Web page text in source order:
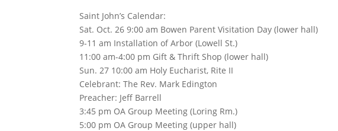
Saint John’s Calendar:
Sat. Oct. 26 9:00 am Bowen Parent Visitation Day (lower hall)
9-11 am Installation of Arbor (Lowell St.)
11:00 am-4:00 pm Gift & Thrift Shop (lower hall)
Sun. 27 10:00 am Holy Eucharist, Rite II
Celebrant: The Rev. Mark Edington
Preacher: Jeff Barrell
3:45 pm OA Group Meeting (Loring Rm.)
5:00 pm OA Group Meeting (upper hall)